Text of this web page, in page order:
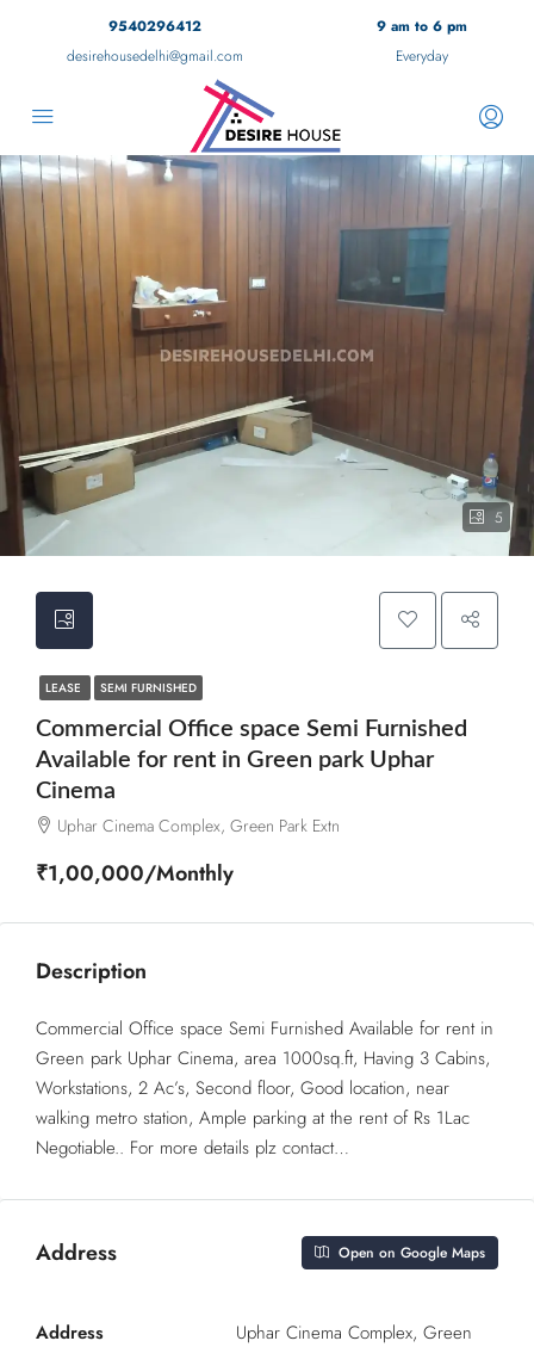
9540296412
desirehousedelhi@gmail.com
9 am to 6 pm
Everyday
5
LEASE SEMI FURNISHED
Commercial Office space Semi Furnished
Available for rent in Green park Uphar
Cinema
Uphar Cinema Complex, Green Park Extn
₹1,00,000/Monthly
Description
Commercial Office space Semi Furnished Available for rent in
Green park Uphar Cinema, area 1000sq.ft, Having 3 Cabins,
Workstations, 2 Ac’s, Second floor, Good location, near
walking metro station, Ample parking at the rent of Rs 1Lac
Negotiable.. For more details plz contact…
Address Open on Google Maps
Address
Uphar Cinema Complex, Green